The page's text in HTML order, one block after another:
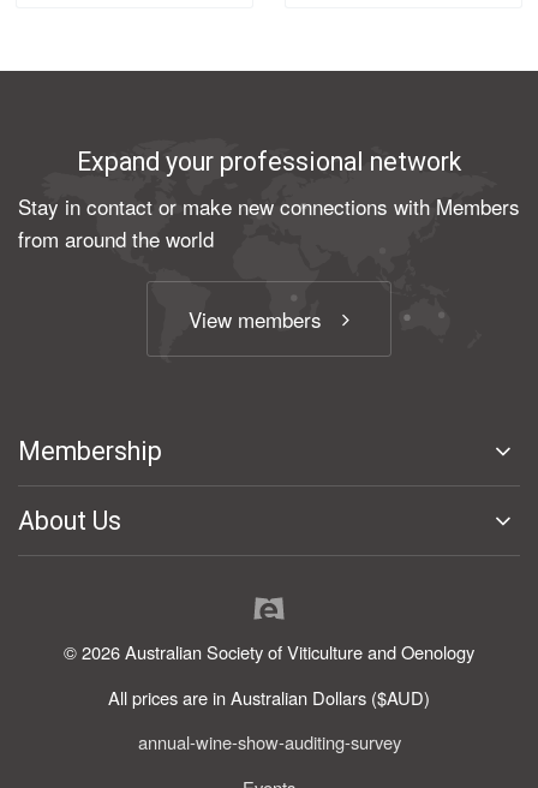
Expand your professional network
Stay in contact or make new connections with Members
from around the world
View members
Membership
About Us
© 2026 Australian Society of Viticulture and Oenology
All prices are in Australian Dollars ($AUD)
annual-wine-show-auditing-survey